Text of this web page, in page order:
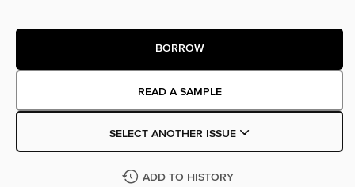
BORROW
READ A SAMPLE
SELECT ANOTHER ISSUE
ADD TO HISTORY